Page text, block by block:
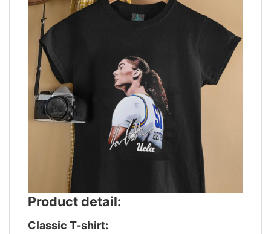
Product detail:
Classic T-shirt: